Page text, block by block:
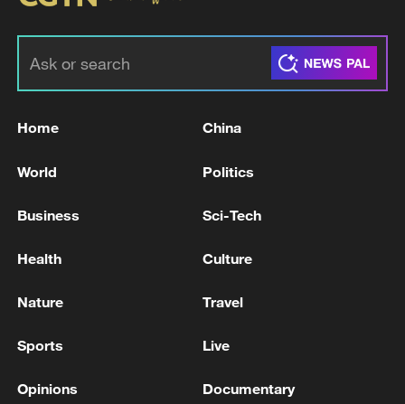
TOP NEWS
Japan's 'remilitarization' is a real threat to
08:34, 07-Aug-2026
Home China
World Politics
Business Sci-Tech
Health Culture
Nature Travel
Sports Live
Opinions Documentary